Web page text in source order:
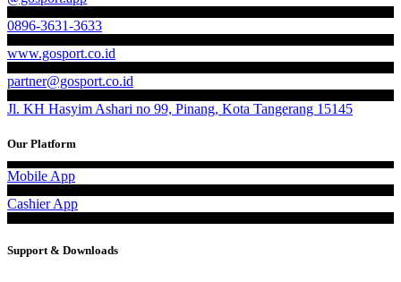
0896-3631-3633
www.gosport.co.id
partner@gosport.co.id
Jl. KH Hasyim Ashari no 99, Pinang, Kota Tangerang 15145
Our Platform
Mobile App
Cashier App
Support & Downloads